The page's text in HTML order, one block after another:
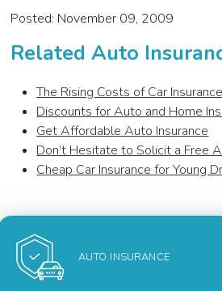
Posted: November 09, 2009
Related Auto
The Rising Costs of Car
Discounts for Auto and Home
Get Affordable Auto Insurance
Don’t Hesitate to Solicit a Free
Cheap Car Insurance for Young
AUTO INSURANCE